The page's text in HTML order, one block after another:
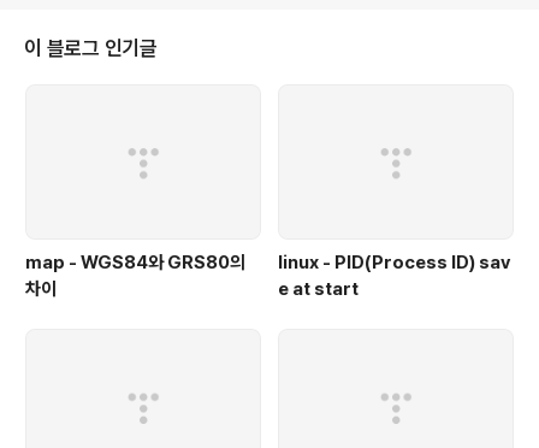
자바스크립트는 충분히 재미 있고, 또한 이 글을 통해 실용성을 갖게 될 것이다
– 이 글에서 당신은 이벤트가 무엇이며 그것을 당신의 페이지에서 어떻게 사용
이 블로그 인기글
map - WGS84와 GRS80의
차이
linux - PID(Process ID) sav
e at start